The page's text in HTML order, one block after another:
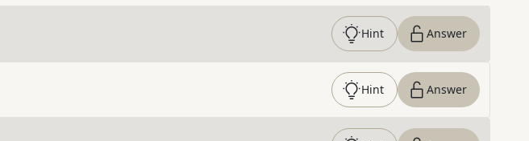
Hint Answer
Hint Answer